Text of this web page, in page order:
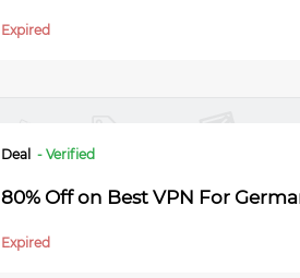
Expired
Deal - Verified
80% Off on Best VPN For
Expired